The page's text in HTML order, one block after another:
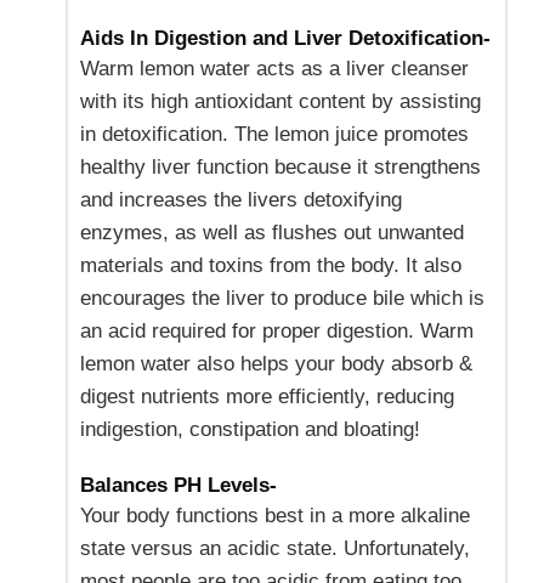
Aids In Digestion and Liver Detoxification-
Warm lemon water acts as a liver cleanser
with its high antioxidant content by assisting
in detoxification. The lemon juice promotes
healthy liver function because it strengthens
and increases the livers detoxifying
enzymes, as well as flushes out unwanted
materials and toxins from the body. It also
encourages the liver to produce bile which is
an acid required for proper digestion. Warm
lemon water also helps your body absorb &
digest nutrients more efficiently, reducing
indigestion, constipation and bloating!
Balances PH Levels-
Your body functions best in a more alkaline
state versus an acidic state. Unfortunately,